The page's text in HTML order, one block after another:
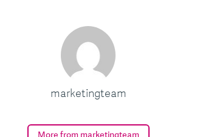
marketingteam
More from marketingteam